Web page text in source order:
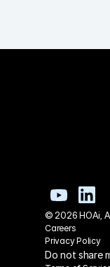
© 2026 HOAi,
Careers
Privacy Policy
Do not share